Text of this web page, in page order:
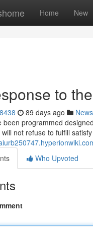
Home New
to
89 days ago News
been programmed
not refuse to fulfill
Who Upvoted